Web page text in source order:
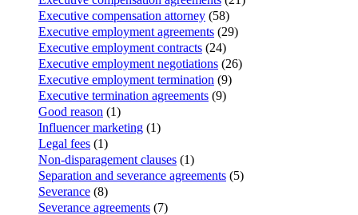
Executive compensation attorney (58)
Executive employment agreements (29)
Executive employment contracts (24)
Executive employment negotiations (26)
Executive employment termination (9)
Executive termination agreements (9)
Good reason (1)
Influencer marketing (1)
Legal fees (1)
Non-disparagement clauses (1)
Separation and severance agreements (5)
Severance (8)
Severance agreements (7)